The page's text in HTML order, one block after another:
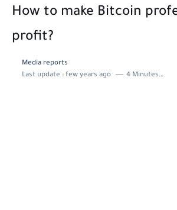
How to make Bitcoin
profit?
Media reports
Last update : few years ago 4 Minutes to read